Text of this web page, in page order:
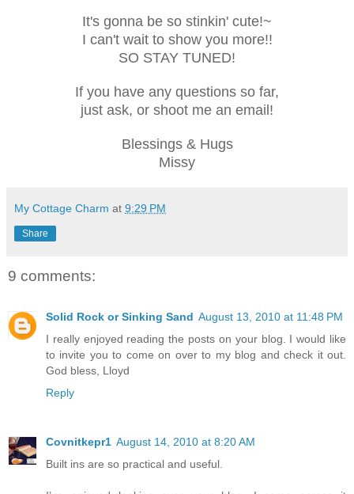
It's gonna be so stinkin' cute!~
I can't wait to show you more!!
SO STAY TUNED!
If you have any questions so far,
just ask, or shoot me an email!
Blessings & Hugs
Missy
My Cottage Charm at 9:29 PM
Share
9 comments:
Solid Rock or Sinking Sand August 13, 2010 at 11:48 PM
I really enjoyed reading the posts on your blog. I would like
to invite you to come on over to my blog and check it out.
God bless, Lloyd
Reply
Covnitkepr1 August 14, 2010 at 8:20 AM
Built ins are so practical and useful.